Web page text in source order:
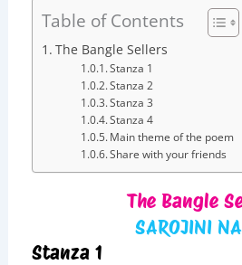
Table of Contents
The Bangle Sellers
Stanza 1
Stanza 2
Stanza 3
Stanza 4
Main theme of the poem
Share with your friends
The Bangle
SAROJINI
Stanza 1